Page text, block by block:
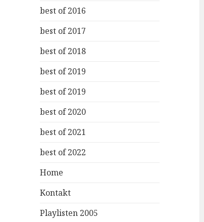
best of 2016
best of 2017
best of 2018
best of 2019
best of 2019
best of 2020
best of 2021
best of 2022
Home
Kontakt
Playlisten 2005